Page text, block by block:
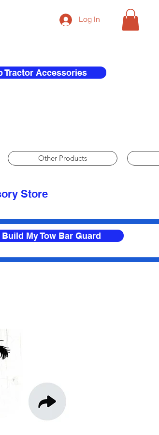
Log In
Tractor Accessories
Other Products
Store​
Build My Tow Bar Guard